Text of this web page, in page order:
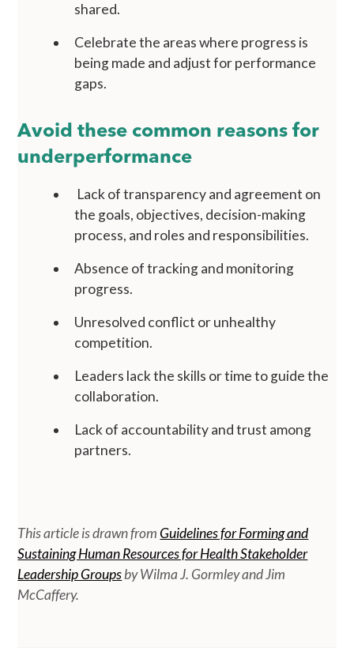
shared.
Celebrate the areas where progress is
being made and adjust for performance
gaps.
Avoid these common reasons for
underperformance
Lack of transparency and agreement on
the goals, objectives, decision-making
process, and roles and responsibilities.
Absence of tracking and monitoring
progress.
Unresolved conflict or unhealthy
competition.
Leaders lack the skills or time to guide the
collaboration.
Lack of accountability and trust among
partners.
This article is drawn fromGuidelines for Forming and
Sustaining Human Resources for Health Stakeholder
Leadership Groupsby Wilma J. Gormley and Jim
McCaffery.